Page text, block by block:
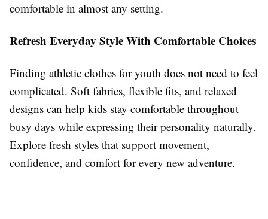
comfortable in almost any setting.
Refresh Everyday Style With Comfortable Choices
Finding athletic clothes for youth does not need to feel
complicated. Soft fabrics, flexible fits, and relaxed
designs can help kids stay comfortable throughout
busy days while expressing their personality naturally.
Explore fresh styles that support movement,
confidence, and comfort for every new adventure.